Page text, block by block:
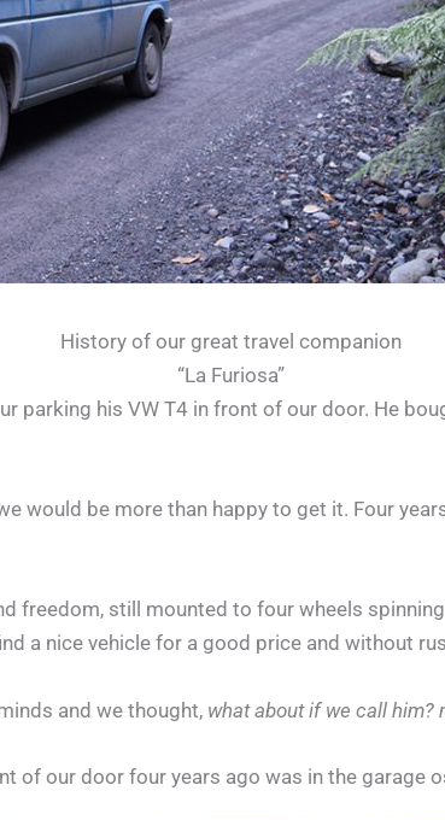
History of our great travel companion
“La Furiosa”
parking his VW T4 in front of our door. He
would be more than happy to get it. Four
freedom, still mounted to four wheels
a nice vehicle for a good price and without
and we thought, what about if we call him?
of our door four years ago was in the garage